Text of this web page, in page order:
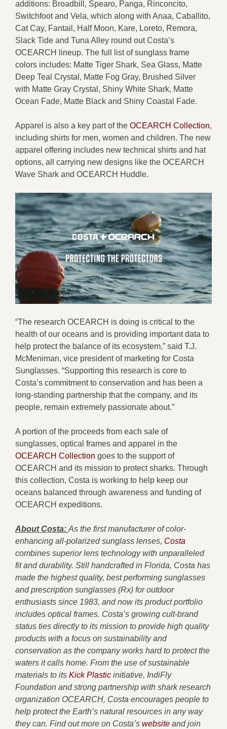
additions: Broadbill, Spearo, Panga, Rinconcito,
Switchfoot and Vela, which along with Anaa, Caballito,
Cat Cay, Fantail, Half Moon, Kare, Loreto, Remora,
Slack Tide and Tuna Alley round out Costa’s
OCEARCH lineup. The full list of sunglass frame
colors includes: Matte Tiger Shark, Sea Glass, Matte
Deep Teal Crystal, Matte Fog Gray, Brushed Silver
with Matte Gray Crystal, Shiny White Shark, Matte
Ocean Fade, Matte Black and Shiny Coastal Fade.
Apparel is also a key part of the OCEARCH Collection,
including shirts for men, women and children. The new
apparel offering includes new technical shirts and hat
options, all carrying new designs like the OCEARCH
Wave Shark and OCEARCH Huddle.
“The research OCEARCH is doing is critical to the
health of our oceans and is providing important data to
help protect the balance of its ecosystem,” said T.J.
McMeniman, vice president of marketing for Costa
Sunglasses. “Supporting this research is core to
Costa’s commitment to conservation and has been a
long-standing partnership that the company, and its
people, remain extremely passionate about.”
A portion of the proceeds from each sale of
sunglasses, optical frames and apparel in the
OCEARCH Collection goes to the support of
OCEARCH and its mission to protect sharks. Through
this collection, Costa is working to help keep our
oceans balanced through awareness and funding of
OCEARCH expeditions.
About Costa: As the first manufacturer of color-
enhancing all-polarized sunglass lenses, Costa
combines superior lens technology with unparalleled
fit and durability. Still handcrafted in Florida, Costa has
made the highest quality, best performing sunglasses
and prescription sunglasses (Rx) for outdoor
enthusiasts since 1983, and now its product portfolio
includes optical frames. Costa’s growing cult-brand
status ties directly to its mission to provide high quality
products with a focus on sustainability and
conservation as the company works hard to protect the
waters it calls home. From the use of sustainable
materials to its Kick Plastic initiative, IndiFly
Foundation and strong partnership with shark research
organization OCEARCH, Costa encourages people to
help protect the Earth’s natural resources in any way
they can. Find out more on Costa’s website and join